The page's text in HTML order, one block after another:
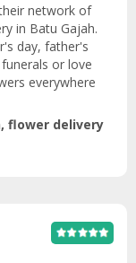
network of
in Batu Gajah.
day, father's
or love
everywhere
flower delivery